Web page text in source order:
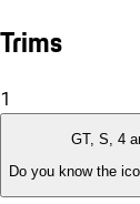
Trims
1
GT, S, 4
Do you know the